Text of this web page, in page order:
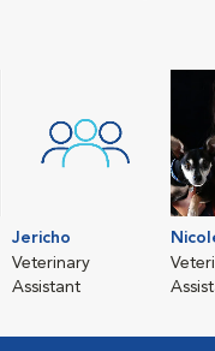
Jericho
Veterinary
Assistant